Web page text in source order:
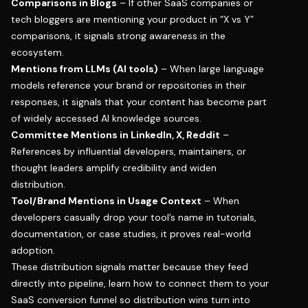
Comparisons in Blogs – If other SaaS companies or
tech bloggers are mentioning your product in “X vs Y”
comparisons, it signals strong awareness in the
ecosystem.
Mentions from LLMs (AI tools) – When large language
models reference your brand or repositories in their
responses, it signals that your content has become part
of widely accessed AI knowledge sources.
Committee Mentions in LinkedIn, X, Reddit –
References by influential developers, maintainers, or
thought leaders amplify credibility and widen
distribution.
Tool/Brand Mentions in Usage Context – When
developers casually drop your tool’s name in tutorials,
documentation, or case studies, it proves real-world
adoption.
These distribution signals matter because they feed
directly into pipeline, learn how to connect them to your
SaaS conversion funnel so distribution wins turn into